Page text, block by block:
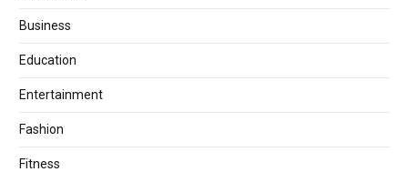
Business
Education
Entertainment
Fashion
Fitness